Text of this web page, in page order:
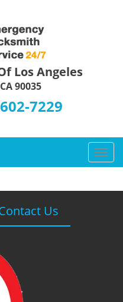
Los Angeles
90035
7229
T
o
g
Us